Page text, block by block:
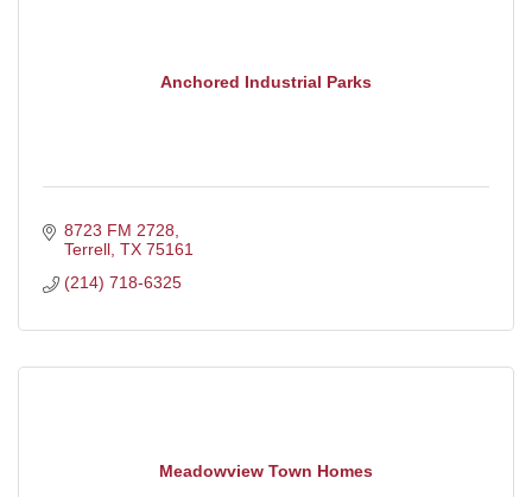
Anchored Industrial Parks
8723 FM 2728
Terrell TX 75161
(214) 718-6325
Meadowview Town Homes